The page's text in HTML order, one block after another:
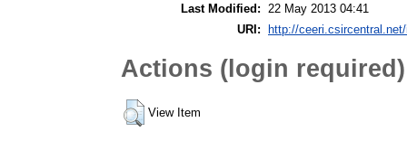
Last Modified:
22 May 2013 04:41
URI: http://
Actions (login required)
View Item